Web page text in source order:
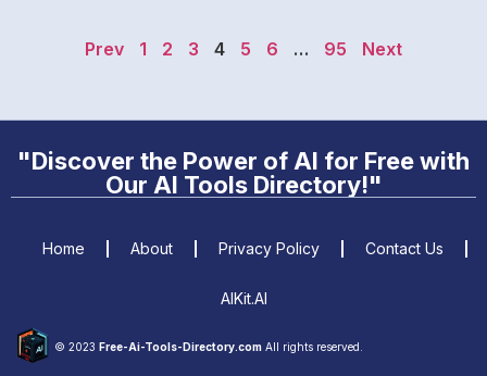
Prev 1 2 3 4 5 6 … 95 Next
"Discover the Power of AI for Free with
Our AI Tools Directory!"
© 2023 Free-Ai-Tools-Directory.com All rights reserved.
Home About Privacy Policy Contact Us
AIKit.AI